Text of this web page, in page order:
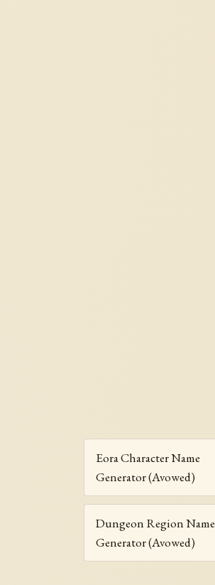
Eora Character Name
Generator (Avowed)
Dungeon Region Name
Generator (Avowed)